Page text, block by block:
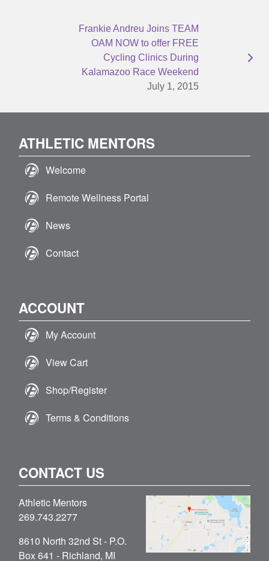
Frankie Andreu Joins TEAM
OAM NOW to offer FREE
Cycling Clinics During
Kalamazoo Race Weekend
July 1, 2015
ATHLETIC MENTORS
Welcome
Remote Wellness Portal
News
Contact
ACCOUNT
My Account
View Cart
Shop/Register
Terms & Conditions
CONTACT US
Athletic Mentors
269.743.2277
8610 North 32nd St - P.O.
Box 641 - Richland, MI